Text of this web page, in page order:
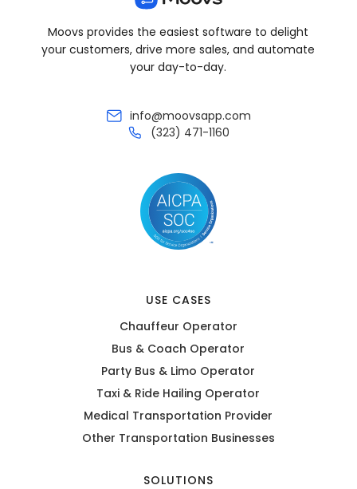
Moovs provides the easiest software to delight
your customers, drive more sales, and automate
your day-to-day.
info@moovsapp.com
(323) 471-1160
USE CASES
Chauffeur Operator
Bus & Coach Operator
Party Bus & Limo Operator
Taxi & Ride Hailing Operator
Medical Transportation Provider
Other Transportation Businesses
SOLUTIONS